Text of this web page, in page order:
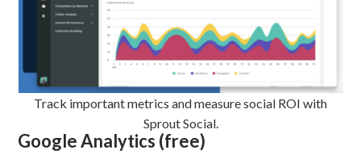
Track important metrics and measure social ROI with
Sprout Social.
Google Analytics (free)